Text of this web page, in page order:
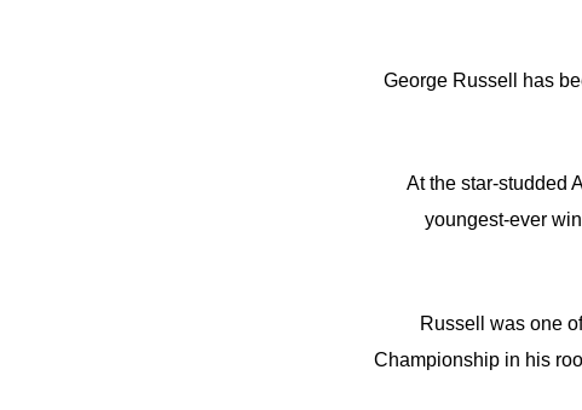
George Russell has
At the star-studded
youngest-ever
Russell was one
Championship in his